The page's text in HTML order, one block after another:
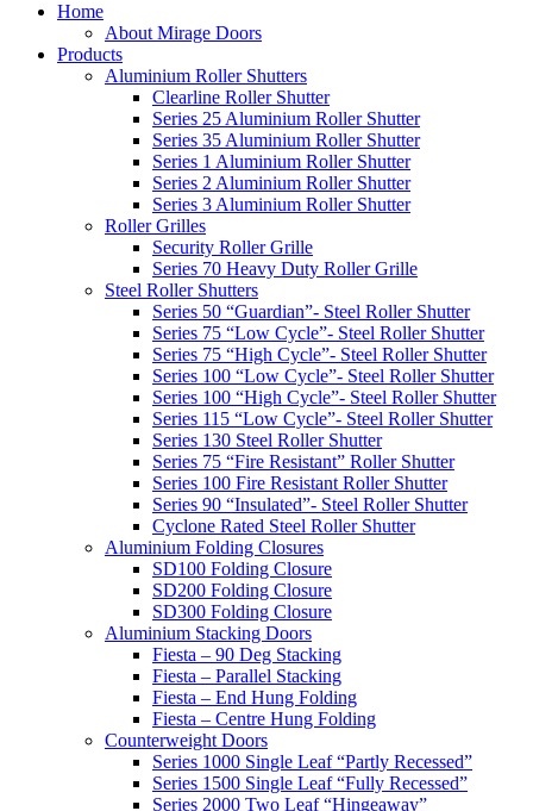
Home
About Mirage Doors
Products
Aluminium Roller Shutters
Clearline Roller Shutter
Series 25 Aluminium Roller Shutter
Series 35 Aluminium Roller Shutter
Series 1 Aluminium Roller Shutter
Series 2 Aluminium Roller Shutter
Series 3 Aluminium Roller Shutter
Roller Grilles
Security Roller Grille
Series 70 Heavy Duty Roller Grille
Steel Roller Shutters
Series 50 “Guardian”- Steel Roller Shutter
Series 75 “Low Cycle”- Steel Roller Shutter
Series 75 “High Cycle”- Steel Roller Shutter
Series 100 “Low Cycle”- Steel Roller Shutter
Series 100 “High Cycle”- Steel Roller Shutter
Series 115 “Low Cycle”- Steel Roller Shutter
Series 130 Steel Roller Shutter
Series 75 “Fire Resistant” Roller Shutter
Series 100 Fire Resistant Roller Shutter
Series 90 “Insulated”- Steel Roller Shutter
Cyclone Rated Steel Roller Shutter
Aluminium Folding Closures
SD100 Folding Closure
SD200 Folding Closure
SD300 Folding Closure
Aluminium Stacking Doors
Fiesta – 90 Deg Stacking
Fiesta – Parallel Stacking
Fiesta – End Hung Folding
Fiesta – Centre Hung Folding
Counterweight Doors
Series 1000 Single Leaf “Partly Recessed”
Series 1500 Single Leaf “Fully Recessed”
Series 2000 Two Leaf “Hingeaway”